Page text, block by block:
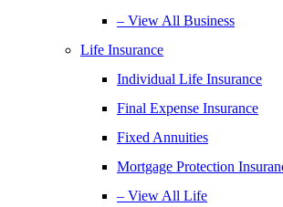
– View All Business
Life Insurance
Individual Life Insurance
Final Expense Insurance
Fixed Annuities
Mortgage Protection
– View All Life